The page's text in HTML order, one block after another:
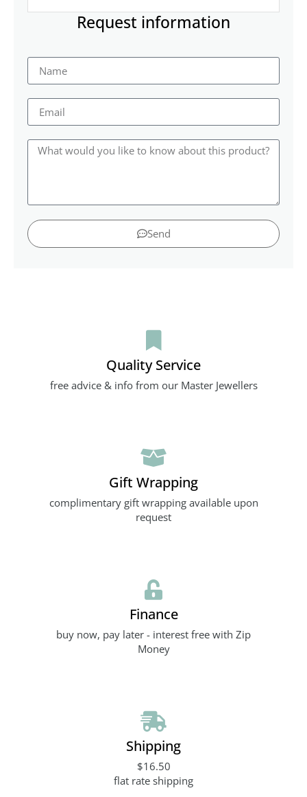
Request information
Send
Quality Service
free advice & info from our Master Jewellers
Gift Wrapping
complimentary gift wrapping available upon
request
Finance
buy now, pay later - interest free with Zip
Money
Shipping
$16.50
flat rate shipping